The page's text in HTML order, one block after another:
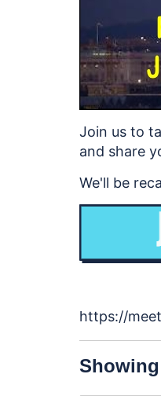
Join us to
and share
We'll be
https://